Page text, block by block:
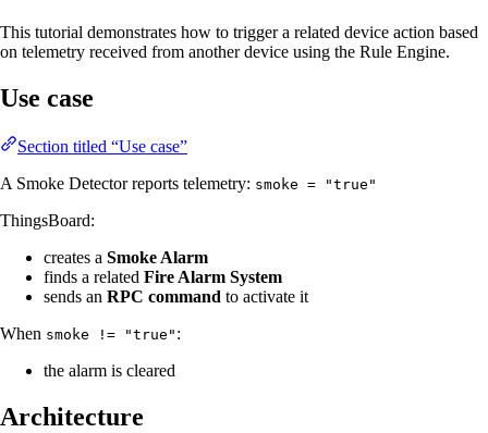
This tutorial demonstrates how to trigger a related device action based
on telemetry received from another device using the Rule Engine.
Use case
Section titled “Use case”
A Smoke Detector reports telemetry: smoke = "true"
ThingsBoard:
creates a Smoke Alarm
finds a related Fire Alarm System
sends an RPC command to activate it
When smoke != "true" :
the alarm is cleared
Architecture